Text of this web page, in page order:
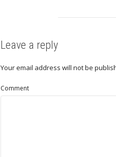
Leave a reply
Your email address will not be
Comment